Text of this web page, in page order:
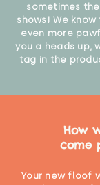
sometimes
shows! We
even more
you a heads up,
tag in the
How
come
Your new floof